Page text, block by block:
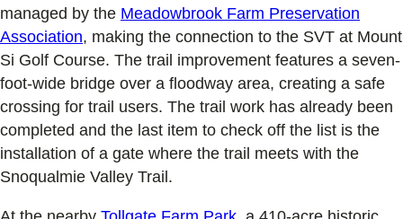
managed by the Meadowbrook Farm Preservation
Association, making the connection to the SVT at Mount
Si Golf Course. The trail improvement features a seven-
foot-wide bridge over a floodway area, creating a safe
crossing for trail users. The trail work has already been
completed and the last item to check off the list is the
installation of a gate where the trail meets with the
Snoqualmie Valley Trail.